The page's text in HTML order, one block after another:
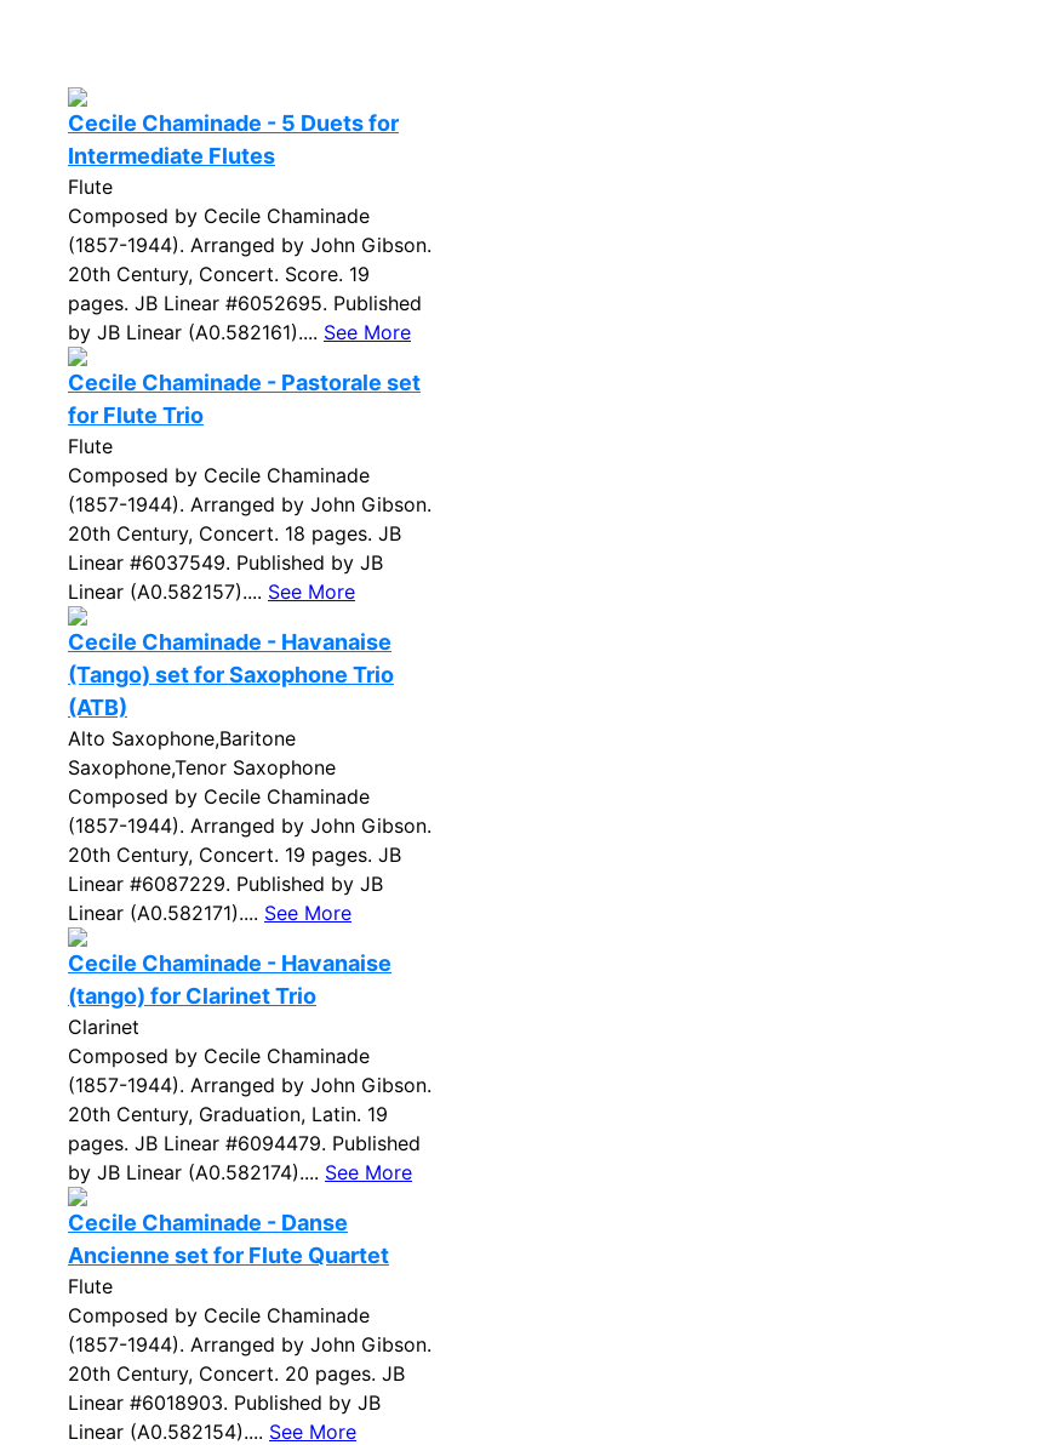
Cecile Chaminade - 5 Duets for
Intermediate Flutes
Flute
Composed by Cecile Chaminade
(1857-1944). Arranged by John Gibson.
20th Century, Concert. Score. 19
pages. JB Linear #6052695. Published
by JB Linear (A0.582161).... See More
Cecile Chaminade - Pastorale set
for Flute Trio
Flute
Composed by Cecile Chaminade
(1857-1944). Arranged by John Gibson.
20th Century, Concert. 18 pages. JB
Linear #6037549. Published by JB
Linear (A0.582157).... See More
Cecile Chaminade - Havanaise
(Tango) set for Saxophone Trio
(ATB)
Alto Saxophone,Baritone
Saxophone,Tenor Saxophone
Composed by Cecile Chaminade
(1857-1944). Arranged by John Gibson.
20th Century, Concert. 19 pages. JB
Linear #6087229. Published by JB
Linear (A0.582171).... See More
Cecile Chaminade - Havanaise
(tango) for Clarinet Trio
Clarinet
Composed by Cecile Chaminade
(1857-1944). Arranged by John Gibson.
20th Century, Graduation, Latin. 19
pages. JB Linear #6094479. Published
by JB Linear (A0.582174).... See More
Cecile Chaminade - Danse
Ancienne set for Flute Quartet
Flute
Composed by Cecile Chaminade
(1857-1944). Arranged by John Gibson.
20th Century, Concert. 20 pages. JB
Linear #6018903. Published by JB
Linear (A0.582154).... See More